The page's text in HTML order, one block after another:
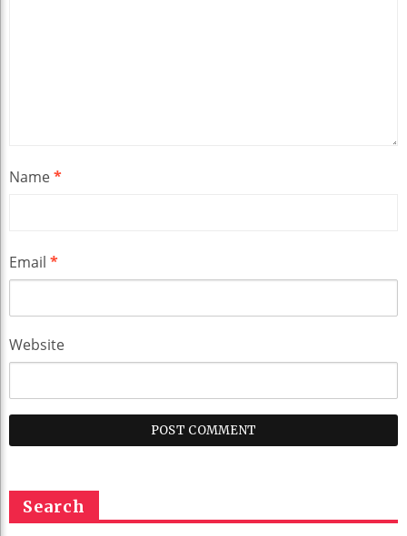
Name*
Email *
Website
Search